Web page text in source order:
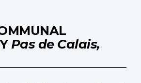
Pas de Calais,